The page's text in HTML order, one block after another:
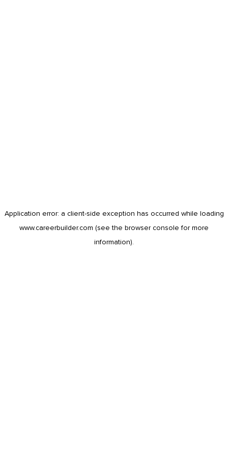
Application error: a client-side exception has occurred while loading
www.careerbuilder.com (see the browser console for more
information).